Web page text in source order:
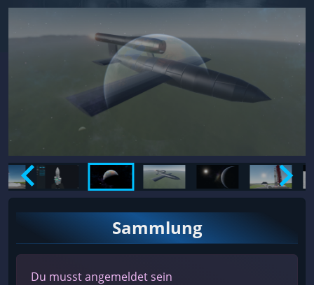
Sammlung
Du musst angemeldet sein